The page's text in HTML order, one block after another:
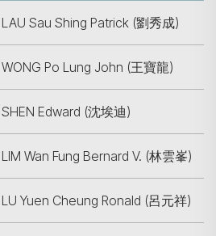
LAU Sau Shing Patrick (劉秀成)
WONG Po Lung John (王寶龍)
SHEN Edward (沈埃迪)
LIM Wan Fung Bernard V. (林雲峯)
LU Yuen Cheung Ronald (呂元祥)